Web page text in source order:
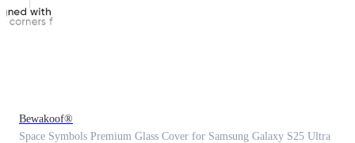
Bewakoof®
Space Symbols Premium Glass Cover for Samsung Galaxy S25 Ultra